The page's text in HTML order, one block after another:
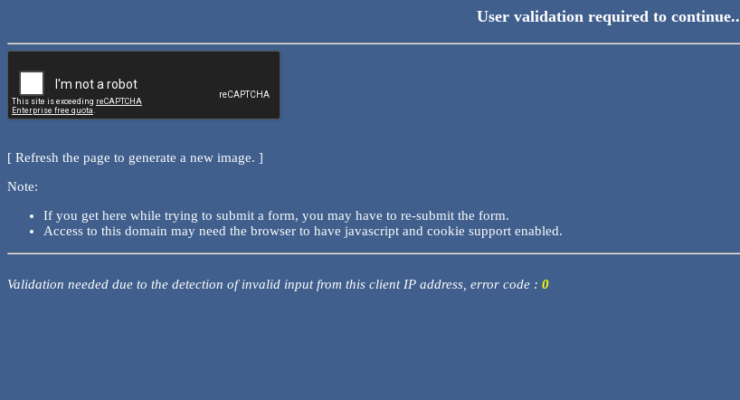
User validation required to continue..
[ Refresh the page to generate a new image. ]
Note:
If you get here while trying to submit a form, you may have to re-submit the form.
Access to this domain may need the browser to have javascript and cookie support enabled.
Validation needed due to the detection of invalid input from this client IP address, error code : 0